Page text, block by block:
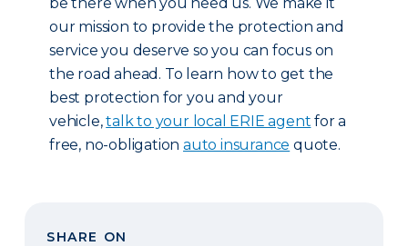
our mission to provide the protection and
service you deserve so you can focus on
the road ahead. To learn how to get the
best protection for you and your
vehicle,talk to your local ERIE agent for a
free, no-obligationauto insurance quote.
SHARE ON